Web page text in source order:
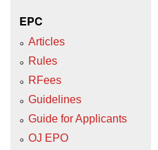
EPC
Articles
Rules
RFees
Guidelines
Guide for Applicants
OJ EPO